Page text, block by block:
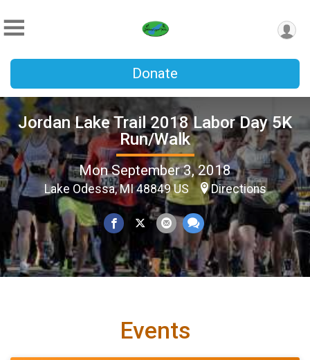
Donate
Jordan Lake Trail 2018 Labor Day 5K
Run/Walk
Mon September 3, 2018
Lake Odessa, MI 48849 US Directions
Events